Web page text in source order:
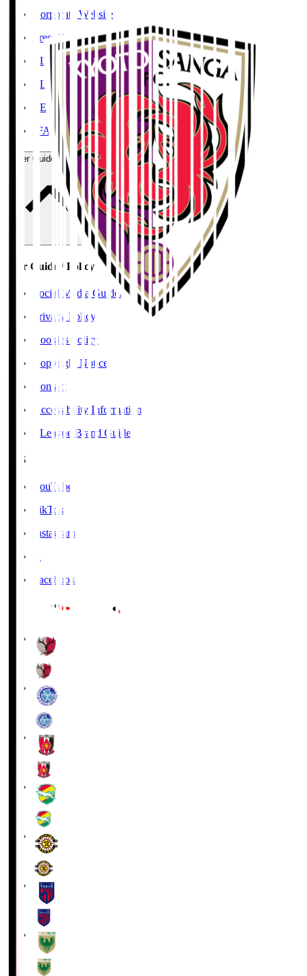
Corporate Website
Press Releases
J.LEAGUE Data Site
J.LEAGUE SEASON REVIEW
TEAM AS ONE
JFA
User Guide / Policy
User Guide / Policy
Social Media Guidelines
Privacy Policy
Cookies Policy
Copyright Notice
Contact
Accessibility Information
J.League Brand Guide
SNS
YouTube
TikTok
Instagram
X
Facebook